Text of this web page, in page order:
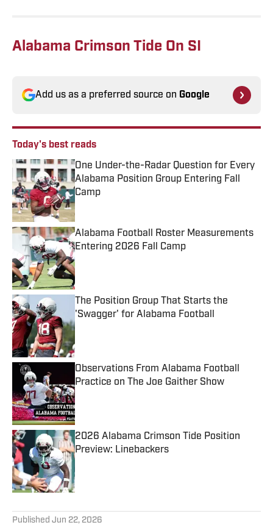
Alabama Crimson Tide On SI
Add us as a preferred source on Google
Today's best reads
One Under-the-Radar Question for Every
Alabama Position Group Entering Fall
Camp
Published by on Invalid Date
Alabama Football Roster Measurements
Entering 2026 Fall Camp
Published by on Invalid Date
The Position Group That Starts the
'Swagger' for Alabama Football
Published by on Invalid Date
Observations From Alabama Football
Practice on The Joe Gaither Show
Published by on Invalid Date
2026 Alabama Crimson Tide Position
Preview: Linebackers
Published by on Invalid Date
Published Jun 22, 2026